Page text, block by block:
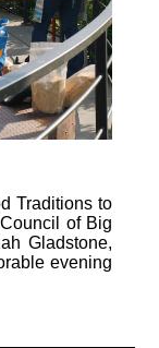
Traditions to
of Big
Gladstone,
evening